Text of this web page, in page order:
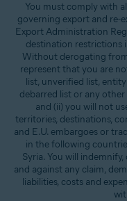
You must comply with
governing export and re-
Export Administration
destination restrictions
Without derogating
represent that you are
list, unverified list,
debarred list or any
and (ii) you will not
territories, destinations,
and E.U. embargoes or
in the following
Syria. You will
and against any claim,
liabilities, costs and